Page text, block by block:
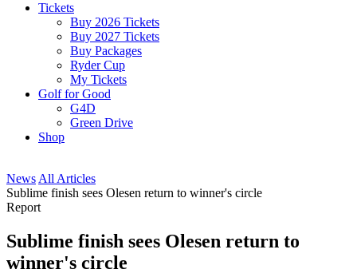
Tickets
Buy 2026 Tickets
Buy 2027 Tickets
Buy Packages
Ryder Cup
My Tickets
Golf for Good
G4D
Green Drive
Shop
News All Articles
Sublime finish sees Olesen return to winner's circle
Report
Sublime finish sees Olesen return to
winner's circle